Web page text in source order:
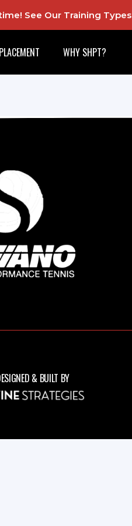
See Our Training Types
WHY SHPT?
& BUILT BY